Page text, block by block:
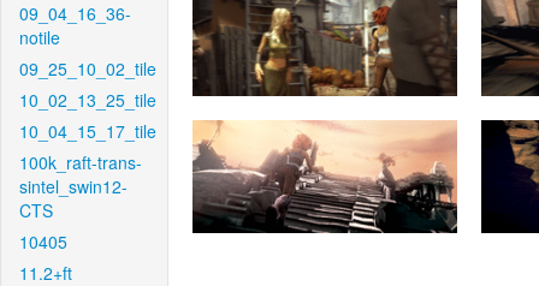
09_04_16_36-
notile
09_25_10_02_tile
10_02_13_25_tile
10_04_15_17_tile
100k_raft-trans-
sintel_swin12-
CTS
10405
11.2+ft